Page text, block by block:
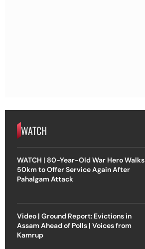
WATCH
WATCH | 80-Year-Old War Hero Walks
50km to Offer Service Again After
Pahalgam Attack
Video | Ground Report: Evictions in
Assam Ahead of Polls | Voices from
Kamrup